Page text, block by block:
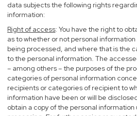
data subjects the following rights
information:
Right of access: You have the right to
as to whether or not personal
being processed, and where that is the
to the personal information. The
– among others – the purposes of the
categories of personal information
recipients or categories of recipient to
information have been or will be
obtain a copy of the personal